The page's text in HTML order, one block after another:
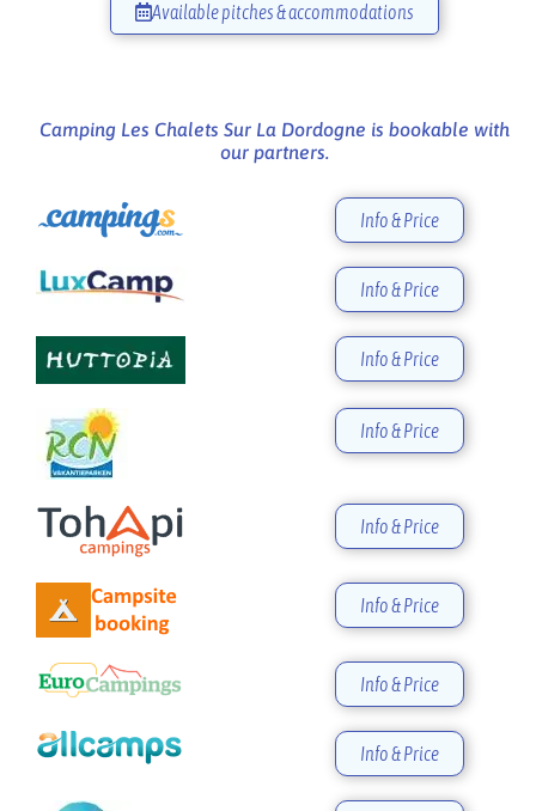
Available pitches & accommodations
Camping Les Chalets Sur La Dordogne is bookable with
our partners.
Info & Price
Info & Price
Info & Price
Info & Price
Info & Price
Info & Price
Info & Price
Info & Price